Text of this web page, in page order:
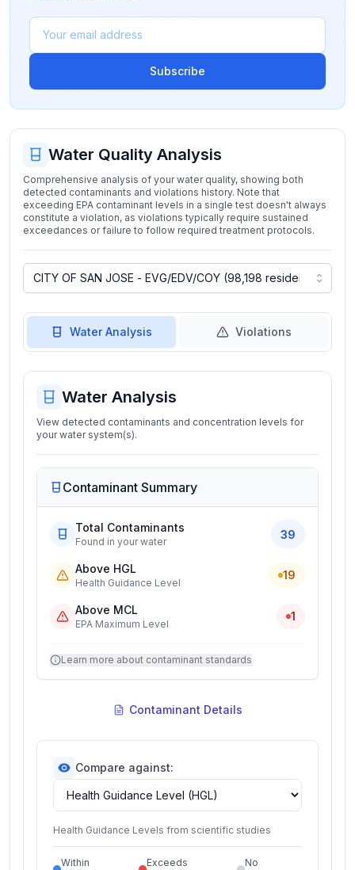
Subscribe
Water Quality Analysis
Comprehensive analysis of your water quality, showing both
detected contaminants and violations history. Note that
exceeding EPA contaminant levels in a single test doesn't always
constitute a violation, as violations typically require sustained
exceedances or failure to follow required treatment protocols.
Water Analysis Violations
Water Analysis
View detected contaminants and concentration levels for
your water system(s).
Contaminant Summary
Total Contaminants
Found in your water
39
Above HGL
Health Guidance Level
19
Above MCL
EPA Maximum Level
1
Learn more about contaminant standards
Contaminant Details
Compare against:
Health Guidance Levels from scientific studies
Within
Exceeds
No